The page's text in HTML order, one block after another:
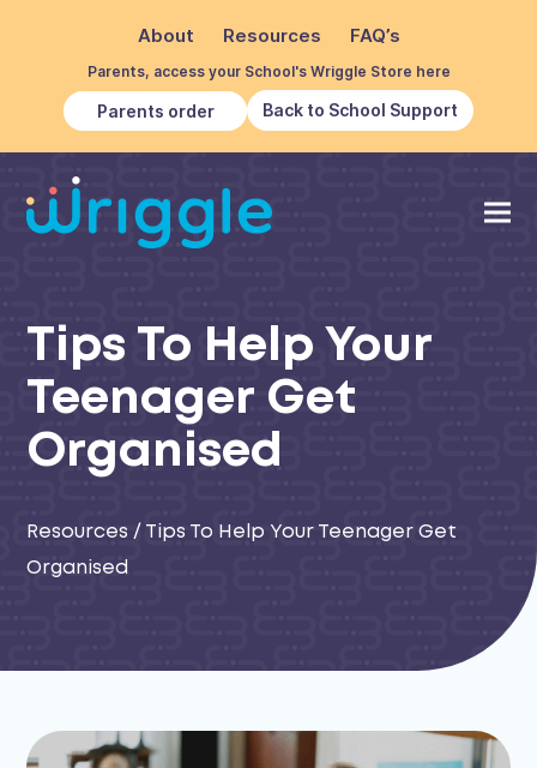
About Resources FAQ’s
Parents, access your School's Wriggle Store here
Parents order Back to School Support
Tips To Help Your
Teenager Get
Organised
Resources / Tips To Help Your Teenager Get
Organised